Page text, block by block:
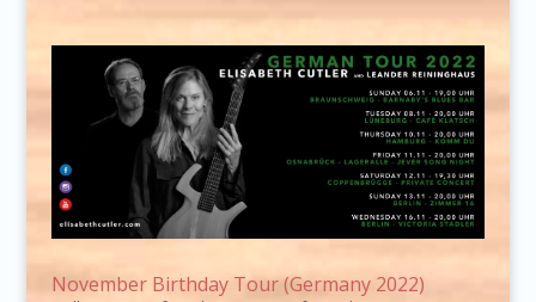
November Birthday Tour (Germany 2022)